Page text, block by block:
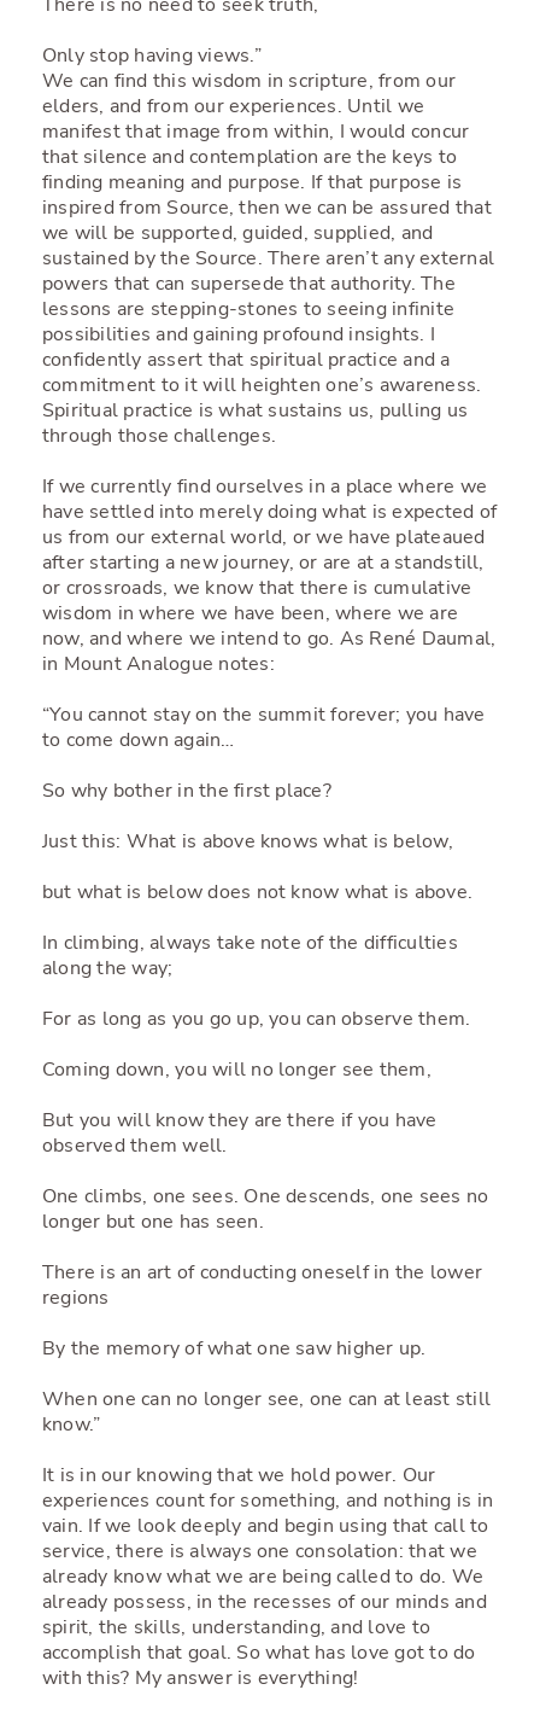
Only stop having views.”
We can find this wisdom in scripture, from our
elders, and from our experiences. Until we
manifest that image from within, I would concur
that silence and contemplation are the keys to
finding meaning and purpose. If that purpose is
inspired from Source, then we can be assured that
we will be supported, guided, supplied, and
sustained by the Source. There aren’t any external
powers that can supersede that authority. The
lessons are stepping-stones to seeing infinite
possibilities and gaining profound insights. I
confidently assert that spiritual practice and a
commitment to it will heighten one’s awareness.
Spiritual practice is what sustains us, pulling us
through those challenges.
If we currently find ourselves in a place where we
have settled into merely doing what is expected of
us from our external world, or we have plateaued
after starting a new journey, or are at a standstill,
or crossroads, we know that there is cumulative
wisdom in where we have been, where we are
now, and where we intend to go. As René Daumal,
in Mount Analogue notes:
“You cannot stay on the summit forever; you have
to come down again…
So why bother in the first place?
Just this: What is above knows what is below,
but what is below does not know what is above.
In climbing, always take note of the difficulties
along the way;
For as long as you go up, you can observe them.
Coming down, you will no longer see them,
But you will know they are there if you have
observed them well.
One climbs, one sees. One descends, one sees no
longer but one has seen.
There is an art of conducting oneself in the lower
regions
By the memory of what one saw higher up.
When one can no longer see, one can at least still
know.”
It is in our knowing that we hold power. Our
experiences count for something, and nothing is in
vain. If we look deeply and begin using that call to
service, there is always one consolation: that we
already know what we are being called to do. We
already possess, in the recesses of our minds and
spirit, the skills, understanding, and love to
accomplish that goal. So what has love got to do
with this? My answer is everything!